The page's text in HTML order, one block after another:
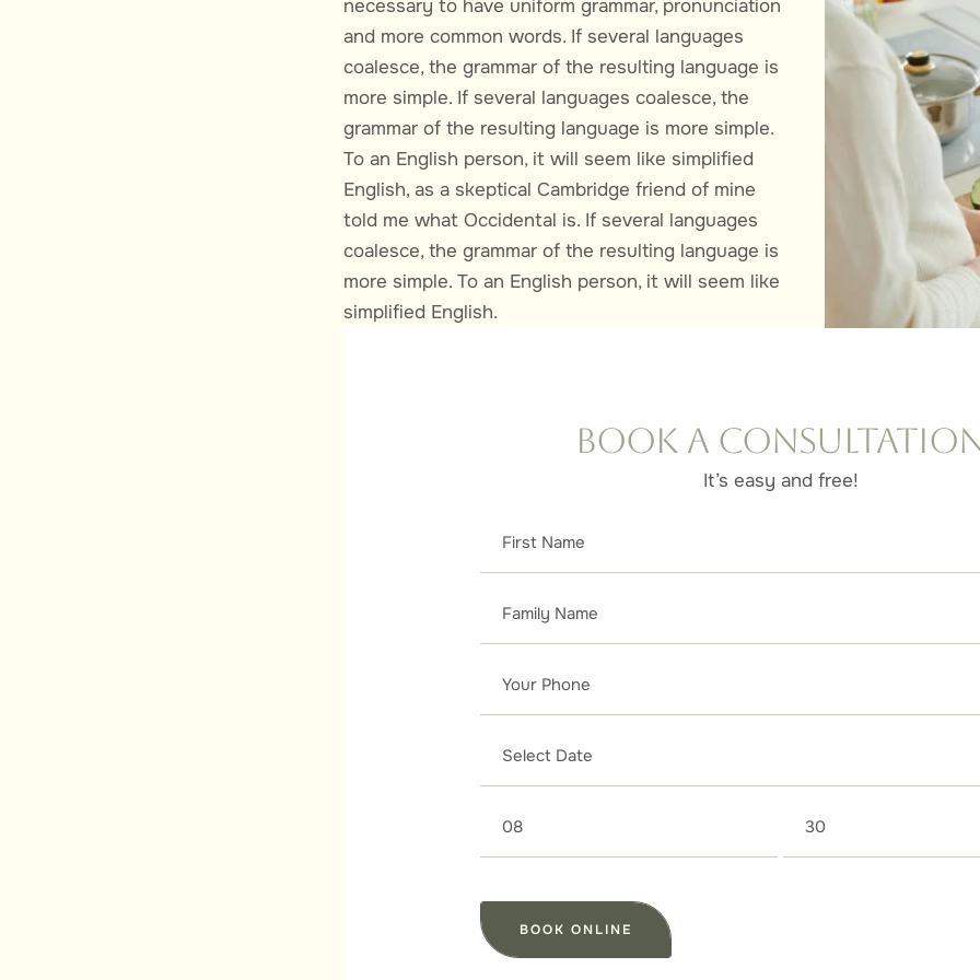
necessary to have uniform grammar, pronunciation
and more common words. If several languages
coalesce, the grammar of the resulting language is
more simple. If several languages coalesce, the
grammar of the resulting language is more simple.
To an English person, it will seem like simplified
English, as a skeptical Cambridge friend of mine
told me what Occidental is. If several languages
coalesce, the grammar of the resulting language is
more simple. To an English person, it will seem like
simplified English.
Book a
It’s easy and free!
08 30
BOOK ONLINE